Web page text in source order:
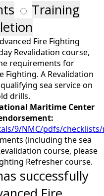
Training
Fire Fighting
Revalidation course,
requirements for
Fighting. A Revalidation
qualifying sea service on
drills.
Maritime Center
9/NMC/pdfs/checklists/
(including the sea
course, please
Refresher course.
successfully